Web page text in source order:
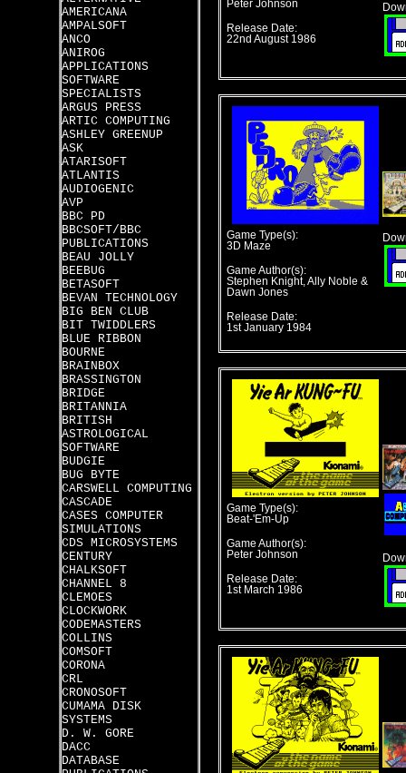
AMERICANA
AMPALSOFT
ANCO
ANIROG
APPLICATIONS
SOFTWARE
SPECIALISTS
ARGUS PRESS
ARTIC COMPUTING
ASHLEY GREENUP
ASK
ATARISOFT
ATLANTIS
AUDIOGENIC
AVP
BBC PD
BBCSOFT/BBC
PUBLICATIONS
BEAU JOLLY
BEEBUG
BETASOFT
BEVAN TECHNOLOGY
BIG BEN CLUB
BIT TWIDDLERS
BLUE RIBBON
BOURNE
BRAINBOX
BRASSINGTON
BRIDGE
BRITANNIA
BRITISH
ASTROLOGICAL
SOFTWARE
BUDGIE
BUG BYTE
CARSWELL COMPUTING
CASCADE
CASES COMPUTER
SIMULATIONS
CDS MICROSYSTEMS
CENTURY
CHALKSOFT
CHANNEL 8
CLEMOES
CLOCKWORK
CODEMASTERS
COLLINS
COMSOFT
CORONA
CRL
CRONOSOFT
CUMAMA DISK
SYSTEMS
D. W. GORE
DACC
DATABASE
Peter Johnson
Release Date:
22nd August 1986
Game Type(s):
3D Maze
Game Author(s):
Stephen Knight, Ally Noble &
Dawn Jones
Release Date:
1st January 1984
Game Type(s):
Beat-'Em-Up
Game Author(s):
Peter Johnson
Release Date:
1st March 1986